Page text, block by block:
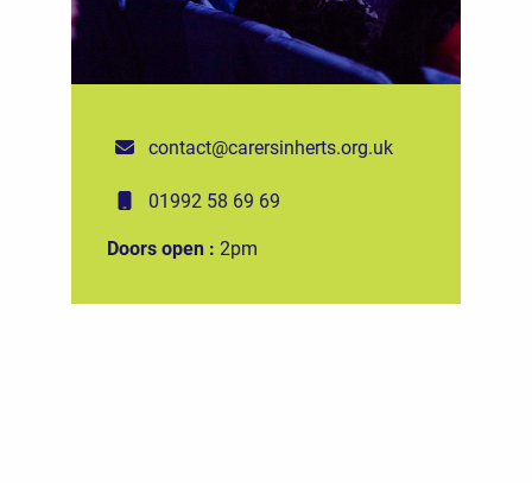
contact@carersinherts.org.uk
01992 58 69 69
Doors open : 2pm